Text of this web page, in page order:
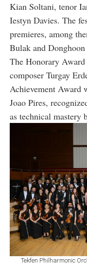
Kian Soltani, tenor
Iestyn Davies. The
premieres, among
Bulak and Donghoon
The Honorary
composer Turgay
Achievement Award
Joao Pires,
as technical mastery
Tekfen Philharmonic